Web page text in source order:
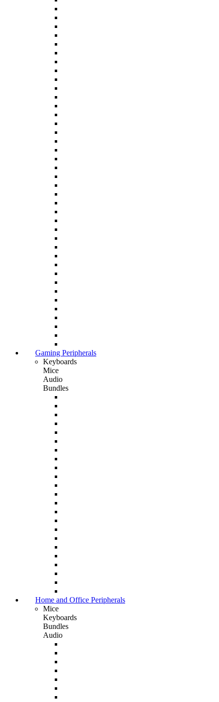
Gaming Peripherals
Keyboards
Mice
Audio
Bundles
Home and Office Peripherals
Mice
Keyboards
Bundles
Audio